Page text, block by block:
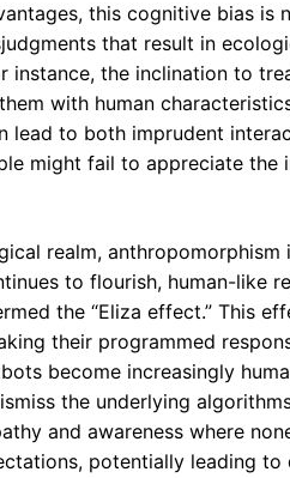
this cognitive bias
that result in
instance, the inclination to
with human
lead to both imprudent
might fail to appreciate the
realm,
to flourish, human-like
the “Eliza effect.” This
their programmed
become increasingly
the underlying
and awareness where
potentially leading